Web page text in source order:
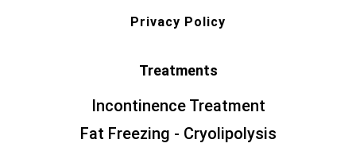
Privacy Policy
Treatments
Incontinence Treatment
Fat Freezing - Cryolipolysis